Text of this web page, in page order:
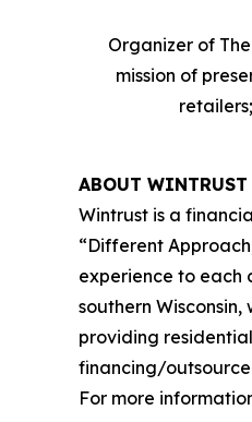
Organizer of
mission of
ABOUT WINTRUST
Wintrust is a
“Different
experience to each
southern
providing
financing/
For more